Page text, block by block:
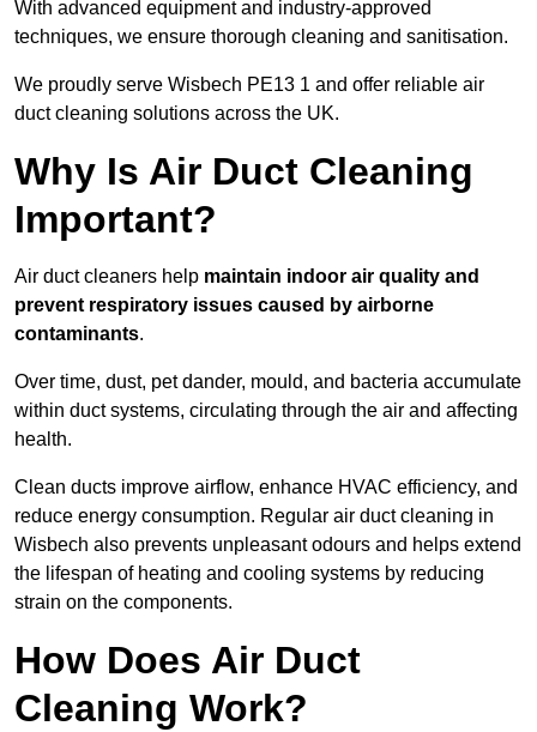
With advanced equipment and industry-approved
techniques, we ensure thorough cleaning and sanitisation.
We proudly serve Wisbech PE13 1 and offer reliable air
duct cleaning solutions across the UK.
Why Is Air Duct Cleaning
Important?
Air duct cleaners help maintain indoor air quality and
prevent respiratory issues caused by airborne
contaminants.
Over time, dust, pet dander, mould, and bacteria accumulate
within duct systems, circulating through the air and affecting
health.
Clean ducts improve airflow, enhance HVAC efficiency, and
reduce energy consumption. Regular air duct cleaning in
Wisbech also prevents unpleasant odours and helps extend
the lifespan of heating and cooling systems by reducing
strain on the components.
How Does Air Duct
Cleaning Work?